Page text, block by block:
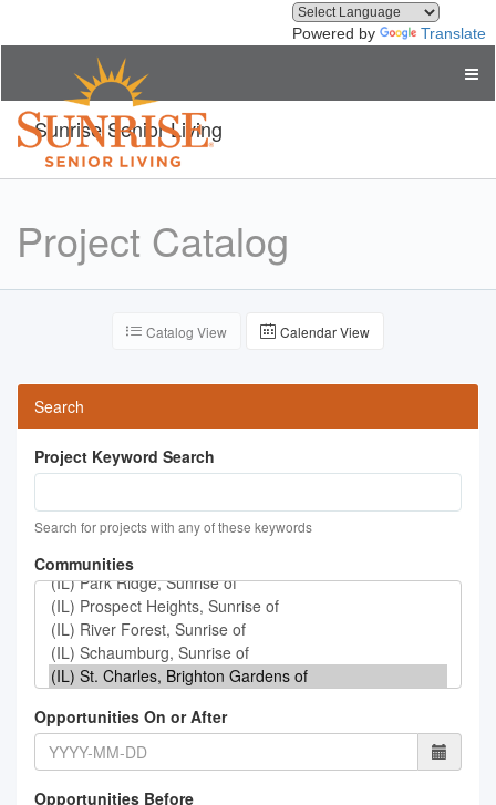
Powered by Translate
Sunrise Senior Living
Project Catalog
Catalog View Calendar View
Search
Project Keyword Search
Search for projects with any of these keywords
Communities
Opportunities On or After
Opportunities Before